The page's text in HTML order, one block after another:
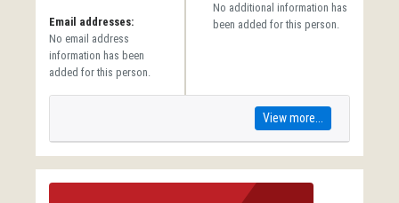
Email addresses:
No email address
information has been
added for this person.
No additional information has
been added for this person.
View more...